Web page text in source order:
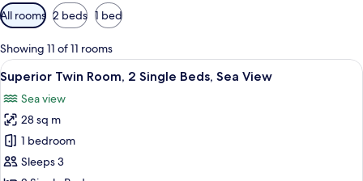
Available
filters
for
rooms
All rooms 2 beds 1 bed
Showing 11 of 11 rooms
View
all
photos
for
Superior
Twin
A hotel room with two beds, a desk
9
Superior Twin Room, 2 Single Beds, Sea View
Sea view
28 sq m
1 bedroom
Sleeps 3